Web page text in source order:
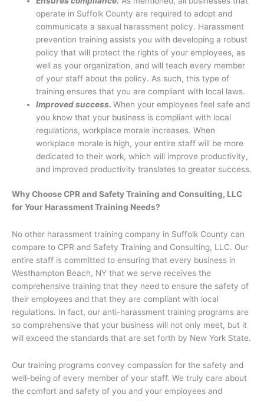
operate in Suffolk County are required to adopt and
communicate a sexual harassment policy. Harassment
prevention training assists you with developing a robust
policy that will protect the rights of your employees, as
well as your organization, and will teach every member
of your staff about the policy. As such, this type of
training ensures that you are compliant with local laws.
Improved success.When your employees feel safe and
you know that your business is compliant with local
regulations, workplace morale increases. When
workplace morale is high, your entire staff will be more
dedicated to their work, which will improve productivity,
and improved productivity translates to greater success.
Why Choose CPR and Safety Training and Consulting, LLC
for Your Harassment Training Needs?
No other harassment training company in Suffolk County can
compare to CPR and Safety Training and Consulting, LLC. Our
entire staff is committed to ensuring that every business in
Westhampton Beach, NY that we serve receives the
comprehensive training that they need to ensure the safety of
their employees and that they are compliant with local
regulations. In fact, our anti-harassment training programs are
so comprehensive that your business will not only meet, but it
will exceed the standards that are set forth by New York State.
Our training programs convey compassion for the safety and
well-being of every member of your staff. We truly care about
the comfort and safety of you and your employees and